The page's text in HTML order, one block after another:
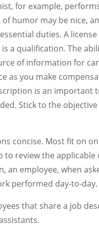
for example,
humor may be nice,
duties. A
a qualification. The
of information for
as you make
is an important
Stick to the
concise. Most fit on
review the applicable
an employee, when
performed day-to-day.
that share a job